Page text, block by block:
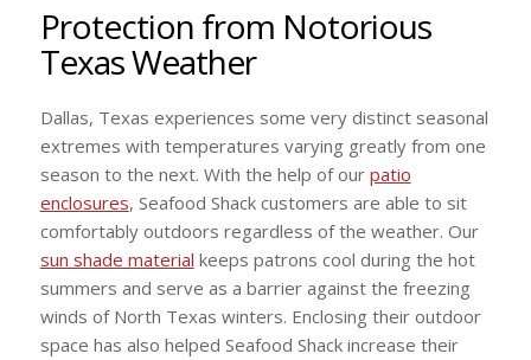
Protection from Notorious
Texas Weather
Dallas, Texas experiences some very distinct seasonal
extremes with temperatures varying greatly from one
season to the next. With the help of our patio
enclosures, Seafood Shack customers are able to sit
comfortably outdoors regardless of the weather. Our
sun shade material keeps patrons cool during the hot
summers and serve as a barrier against the freezing
winds of North Texas winters. Enclosing their outdoor
space has also helped Seafood Shack increase their